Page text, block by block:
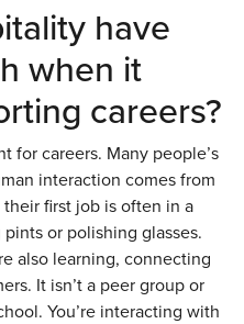
have
when it
careers?
for careers. Many people’s
interaction comes from
first job is often in a
or polishing glasses.
also learning, connecting
It isn’t a peer group or
You’re interacting with